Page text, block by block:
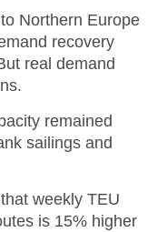
Northern Europe
recovery
real demand
remained
sailings and
weekly TEU
is 15% higher